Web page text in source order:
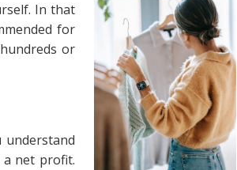
In that
for
or
understand
a net profit.